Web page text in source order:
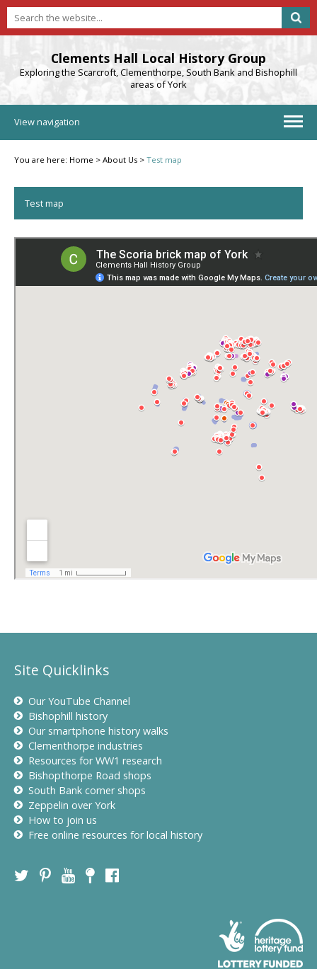
Clements Hall Local History Group
Exploring the Scarcroft, Clementhorpe, South Bank and Bishophill
areas of York
View navigation
You are here: Home > About Us > Test map
Test map
Site Quicklinks
Our YouTube Channel
Bishophill history
Our smartphone history walks
Clementhorpe industries
Resources for WW1 research
Bishopthorpe Road shops
South Bank corner shops
Zeppelin over York
How to join us
Free online resources for local history